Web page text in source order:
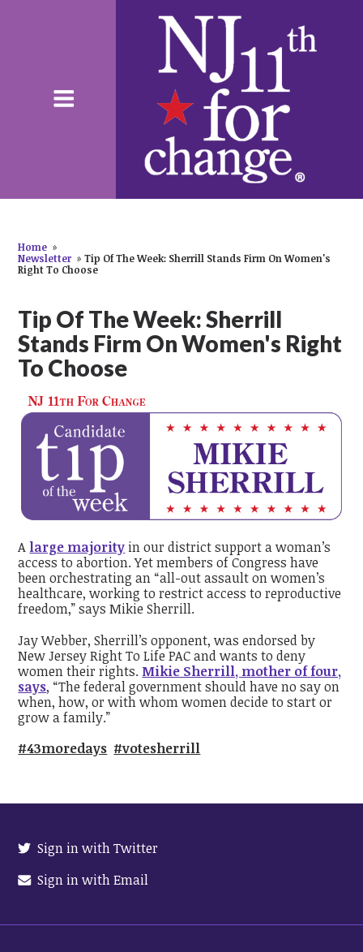
Home »
Newsletter » Tip Of The Week: Sherrill Stands Firm On Women's
Right To Choose
Tip Of The Week: Sherrill
Stands Firm On Women's Right
To Choose
A large majority in our district support a woman’s
access to abortion. Yet members of Congress have
been orchestrating an “all-out assault on women’s
healthcare, working to restrict access to reproductive
freedom,” says Mikie Sherrill.
Jay Webber, Sherrill’s opponent, was endorsed by
New Jersey Right To Life PAC andwants to deny
women their rights. Mikie Sherrill, mother of four,
says, “The federal government should have no say on
when, how, or with whom women decide to start or
grow a family.”
#43moredays #votesherrill
Sign in with Twitter
Sign in with Email